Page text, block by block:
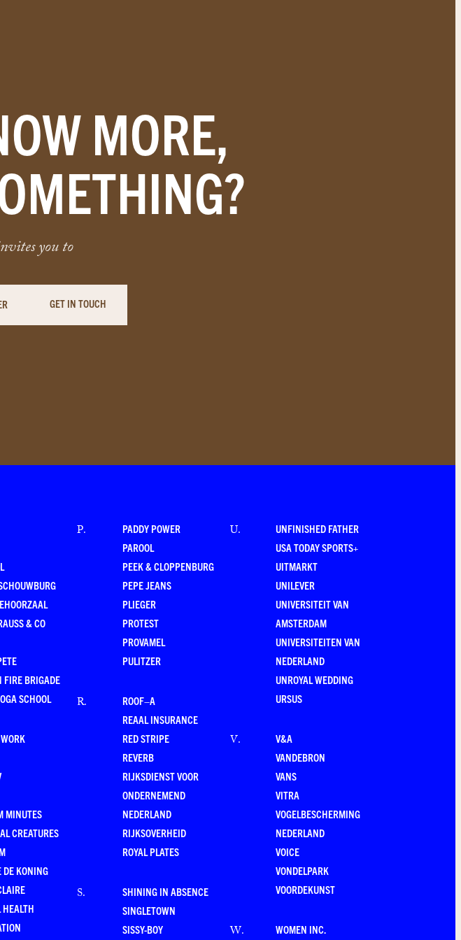
MORE,
you to
GET IN TOUCH
& CO
FIRE BRIGADE
SCHOOL
MINUTES
CREATURES
DE KONING
HEALTH
P.
PADDY POWER
PAROOL
PEEK & CLOPPENBURG
PEPE JEANS
PLIEGER
PROTEST
PROVAMEL
PULITZER
R.
ROOF–A
REAAL INSURANCE
RED STRIPE
REVERB
RIJKSDIENST VOOR
ONDERNEMEND
NEDERLAND
RIJKSOVERHEID
ROYAL PLATES
S.
SHINING IN ABSENCE
SINGLETOWN
SISSY-BOY
U.
UNFINISHED FATHER
USA TODAY SPORTS+
UITMARKT
UNILEVER
UNIVERSITEIT VAN
AMSTERDAM
UNIVERSITEITEN VAN
NEDERLAND
UNROYAL WEDDING
URSUS
V.
V&A
VANDEBRON
VANS
VITRA
VOGELBESCHERMING
NEDERLAND
VOICE
VONDELPARK
VOORDEKUNST
W. WOMEN INC.